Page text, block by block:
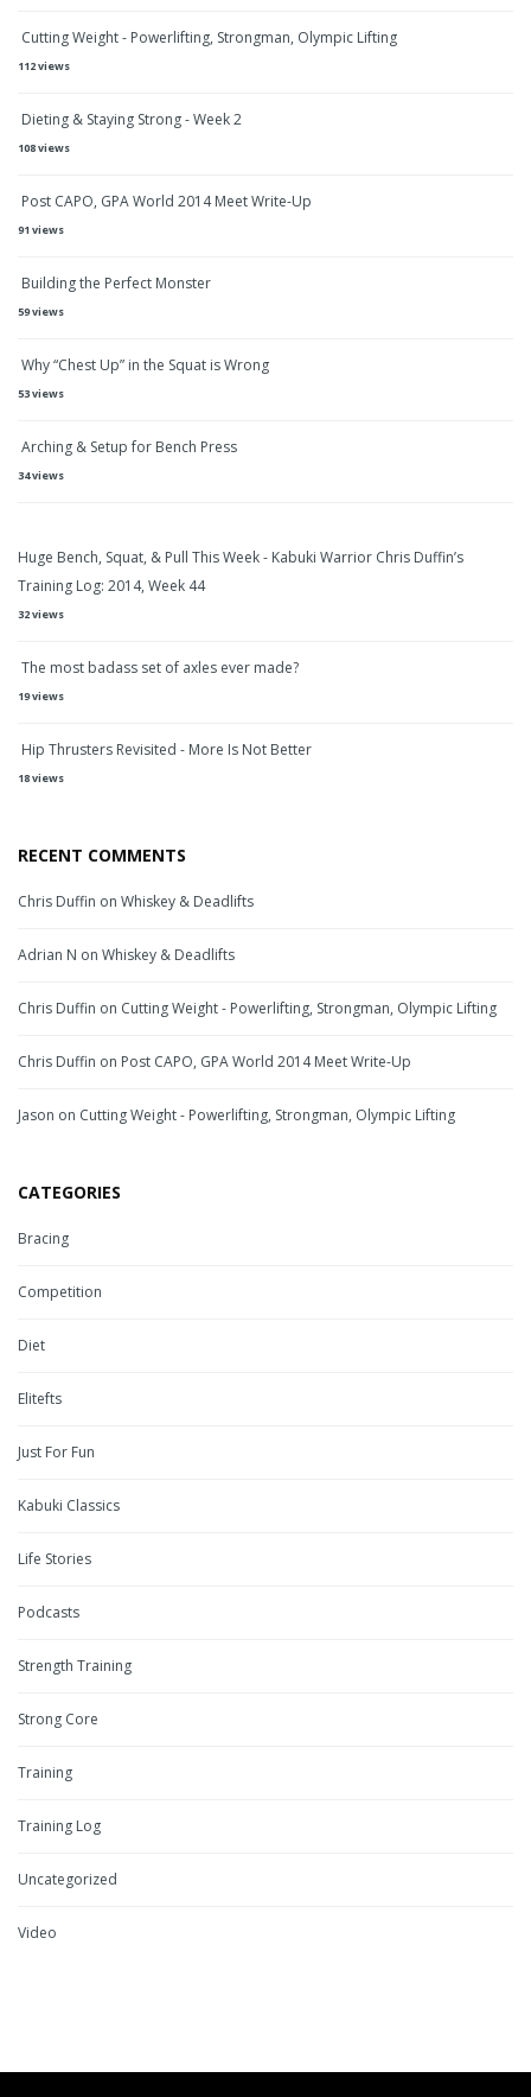
Cutting Weight - Powerlifting, Strongman, Olympic Lifting
112 views
Dieting & Staying Strong - Week 2
108 views
Post CAPO, GPA World 2014 Meet Write-Up
91 views
Building the Perfect Monster
59 views
Why “Chest Up” in the Squat is Wrong
53 views
Arching & Setup for Bench Press
34 views
Huge Bench, Squat, & Pull This Week - Kabuki Warrior Chris Duffin’s
Training Log: 2014, Week 44
32 views
The most badass set of axles ever made?
19 views
Hip Thrusters Revisited - More Is Not Better
18 views
RECENT COMMENTS
Chris Duffin on Whiskey & Deadlifts
Adrian N on Whiskey & Deadlifts
Chris Duffin on Cutting Weight - Powerlifting, Strongman, Olympic Lifting
Chris Duffin on Post CAPO, GPA World 2014 Meet Write-Up
Jason on Cutting Weight - Powerlifting, Strongman, Olympic Lifting
CATEGORIES
Bracing
Competition
Diet
Elitefts
Just For Fun
Kabuki Classics
Life Stories
Podcasts
Strength Training
Strong Core
Training
Training Log
Uncategorized
Video